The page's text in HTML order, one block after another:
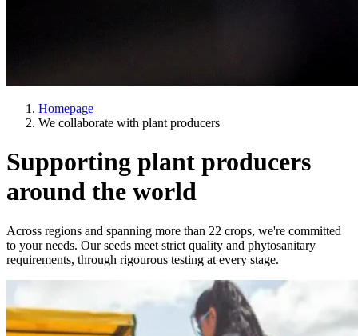
Homepage
We collaborate with plant producers
Supporting plant producers
around the world
Across regions and spanning more than 22 crops, we're committed
to your needs. Our seeds meet strict quality and phytosanitary
requirements, through rigourous testing at every stage.